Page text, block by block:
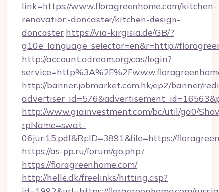
link=https://www.floragreenhome.com/kitchen-
renovation-doncaster/kitchen-design-
doncaster https://via-kirgisia.de/GB/?
g10e_language_selector=en&r=http://
http://account.adream.org/cas/login?
http://banner.jobmarket.com.hk/ep2/banner/
http://www.giainvestment.com/bc/util/ga0/
rpName=swat-
06jun15.pdf&RpID=3891&file=https://
https://as-pp.ru/forum/go.php?
https://floragreenhome.com/
http://helle.dk/freelinks/hitting.asp?